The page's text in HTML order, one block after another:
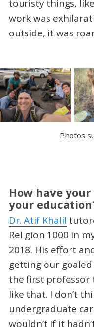
touristy things,
work was
outside, it was
Photos
How have
your
Dr. Atif Khalil
Religion 1000 in
2018. His effort
getting our
the first professor
like that. I don’t
undergraduate
wouldn’t if it